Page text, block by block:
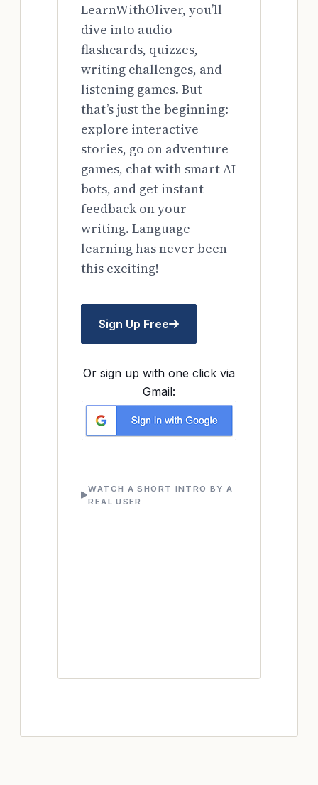
LearnWithOliver, you’ll
dive into audio
flashcards, quizzes,
writing challenges, and
listening games. But
that’s just the beginning:
explore interactive
stories, go on adventure
games, chat with smart AI
bots, and get instant
feedback on your
writing. Language
learning has never been
this exciting!
Sign Up Free
Or sign up with one click via
Gmail:
WATCH A SHORT INTRO BY A
REAL USER